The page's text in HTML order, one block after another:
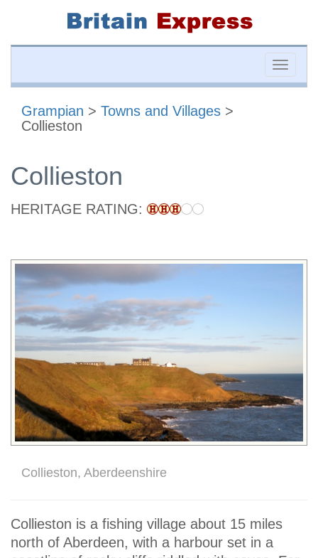
Toggle
Grampian > Towns and Villages >
Collieston
Collieston
HERITAGE RATING:
Collieston, Aberdeenshire
Collieston is a fishing village about 15 miles
north of Aberdeen, with a harbour set in a